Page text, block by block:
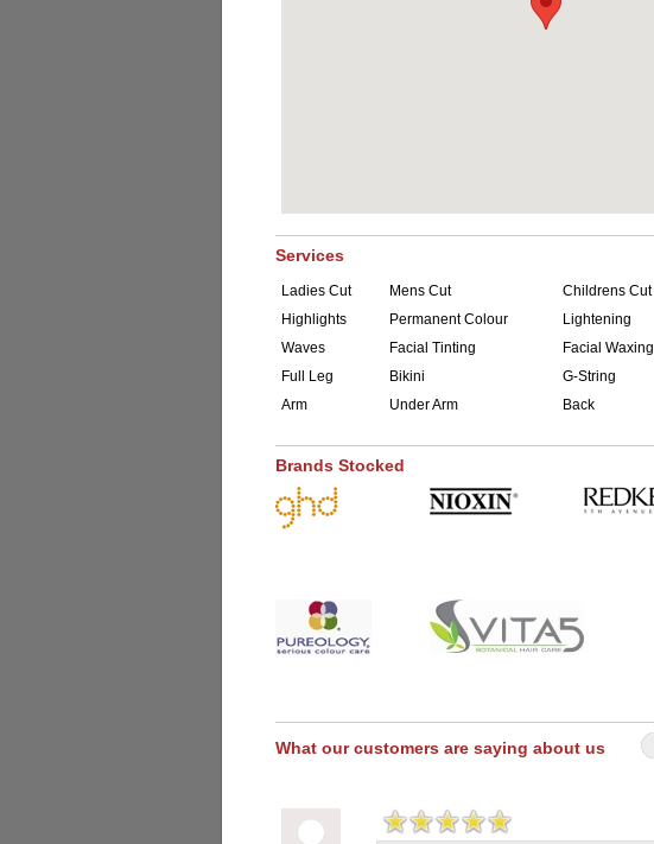
Services
Ladies Cut Mens Cut Childrens Cut
Highlights
Permanent Colour Lightening
Waves
Facial Tinting Facial Waxing
Full Leg
Bikini G-String
Arm
Under Arm Back
Brands Stocked
What our customers are saying about us